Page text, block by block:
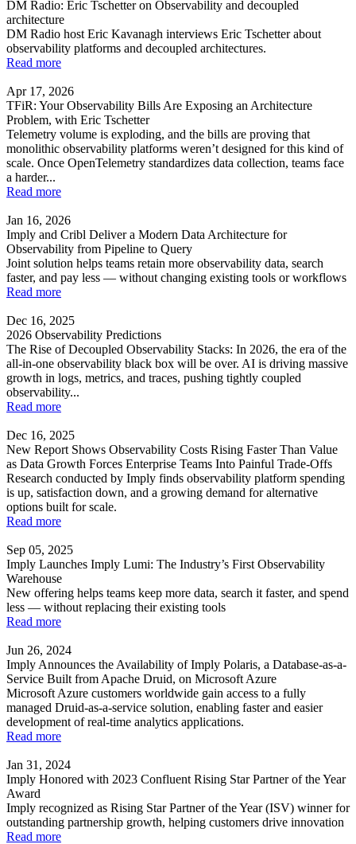
DM Radio: Eric Tschetter on Observability and decoupled
architecture
DM Radio host Eric Kavanagh interviews Eric Tschetter about
observability platforms and decoupled architectures.
Read more
Apr 17, 2026
TFiR: Your Observability Bills Are Exposing an Architecture
Problem, with Eric Tschetter
Telemetry volume is exploding, and the bills are proving that
monolithic observability platforms weren’t designed for this kind of
scale. Once OpenTelemetry standardizes data collection, teams face
a harder...
Read more
Jan 16, 2026
Imply and Cribl Deliver a Modern Data Architecture for
Observability from Pipeline to Query
Joint solution helps teams retain more observability data, search
faster, and pay less — without changing existing tools or workflows
Read more
Dec 16, 2025
2026 Observability Predictions
The Rise of Decoupled Observability Stacks: In 2026, the era of the
all-in-one observability black box will be over. AI is driving massive
growth in logs, metrics, and traces, pushing tightly coupled
observability...
Read more
Dec 16, 2025
New Report Shows Observability Costs Rising Faster Than Value
as Data Growth Forces Enterprise Teams Into Painful Trade-Offs
Research conducted by Imply finds observability platform spending
is up, satisfaction down, and a growing demand for alternative
options built for scale.
Read more
Sep 05, 2025
Imply Launches Imply Lumi: The Industry’s First Observability
Warehouse
New offering helps teams keep more data, search it faster, and spend
less — without replacing their existing tools
Read more
Jun 26, 2024
Imply Announces the Availability of Imply Polaris, a Database-as-a-
Service Built from Apache Druid, on Microsoft Azure
Microsoft Azure customers worldwide gain access to a fully
managed Druid-as-a-service solution, enabling faster and easier
development of real-time analytics applications.
Read more
Jan 31, 2024
Imply Honored with 2023 Confluent Rising Star Partner of the Year
Award
Imply recognized as Rising Star Partner of the Year (ISV) winner for
outstanding partnership growth, helping customers drive innovation
Read more